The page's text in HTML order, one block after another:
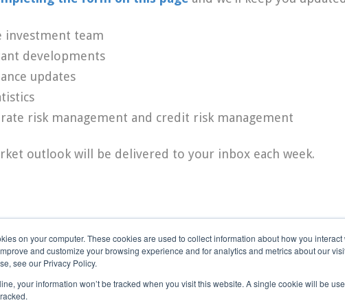
on your computer. These cookies are used to collect information about how you
and customize your browsing experience and for analytics and metrics about our
see our Privacy Policy.
your information won’t be tracked when you visit this website. A single cookie will be
investment team
developments
updates
risk management and credit risk management
outlook will be delivered to your inbox each week.